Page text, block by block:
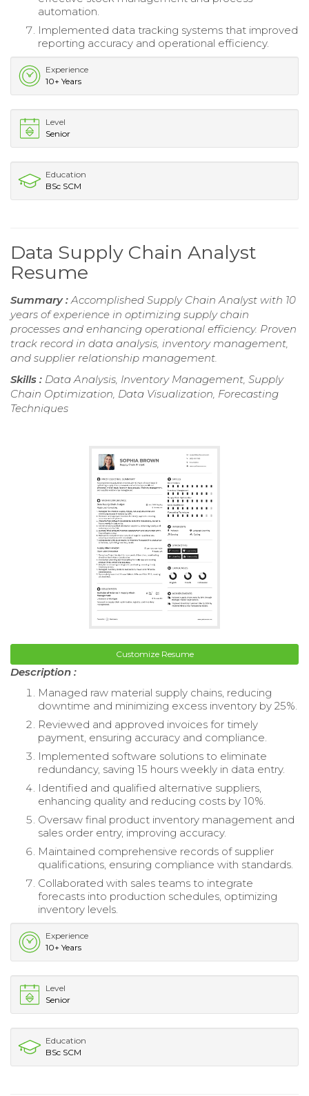
automation.
Implemented data tracking systems that improved
reporting accuracy and operational efficiency.
Experience
10+ Years
Level
Senior
Education
BSc SCM
Data Supply Chain Analyst
Resume
Summary :Accomplished Supply Chain Analyst with 10
years of experience in optimizing supply chain
processes and enhancing operational efficiency. Proven
track record in data analysis, inventory management,
and supplier relationship management.
Skills : Data Analysis, Inventory Management, Supply
Chain Optimization, Data Visualization, Forecasting
Techniques
Customize Resume
Description :
Managed raw material supply chains, reducing
downtime and minimizing excess inventory by 25%.
Reviewed and approved invoices for timely
payment, ensuring accuracy and compliance.
Implemented software solutions to eliminate
redundancy, saving 15 hours weekly in data entry.
Identified and qualified alternative suppliers,
enhancing quality and reducing costs by 10%.
Oversaw final product inventory management and
sales order entry, improving accuracy.
Maintained comprehensive records of supplier
qualifications, ensuring compliance with standards.
Collaborated with sales teams to integrate
forecasts into production schedules, optimizing
inventory levels.
Experience
10+ Years
Level
Senior
Education
BSc SCM